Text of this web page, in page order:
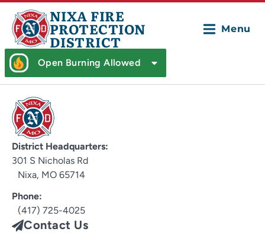
NIXA FIRE
PROTECTION
DISTRICT
Menu
Open Burning Allowed
District Headquarters:
301 S Nicholas Rd
Nixa, MO 65714
Phone:
(417) 725-4025
Contact Us